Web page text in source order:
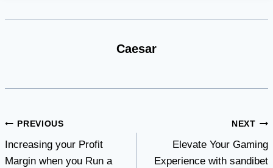
Caesar
Post
navigation
PREVIOUS
Increasing your Profit
Margin when you Run a
NEXT
Elevate Your Gaming
Experience with sandibet